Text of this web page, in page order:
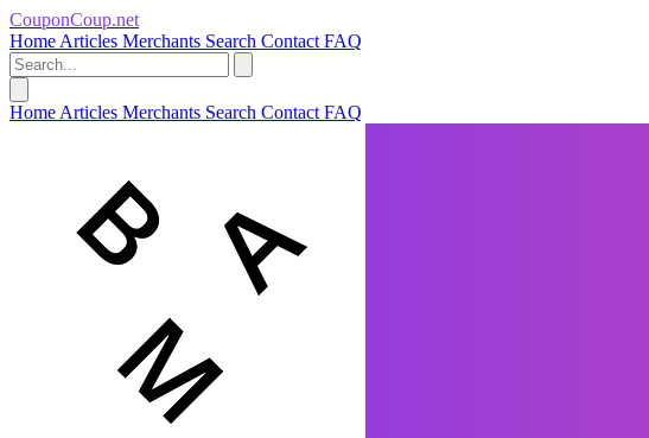
CouponCoup.net
Home Articles Merchants Search Contact FAQ
Home Articles Merchants Search Contact FAQ